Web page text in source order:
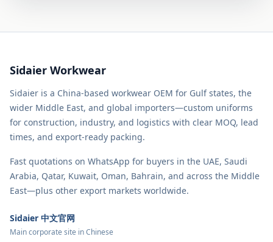
Sidaier Workwear
Sidaier is a China-based workwear OEM for Gulf states, the
wider Middle East, and global importers—custom uniforms
for construction, industry, and logistics with clear MOQ, lead
times, and export-ready packing.
Fast quotations on WhatsApp for buyers in the UAE, Saudi
Arabia, Qatar, Kuwait, Oman, Bahrain, and across the Middle
East—plus other export markets worldwide.
Sidaier 中文官网
Main corporate site in Chinese